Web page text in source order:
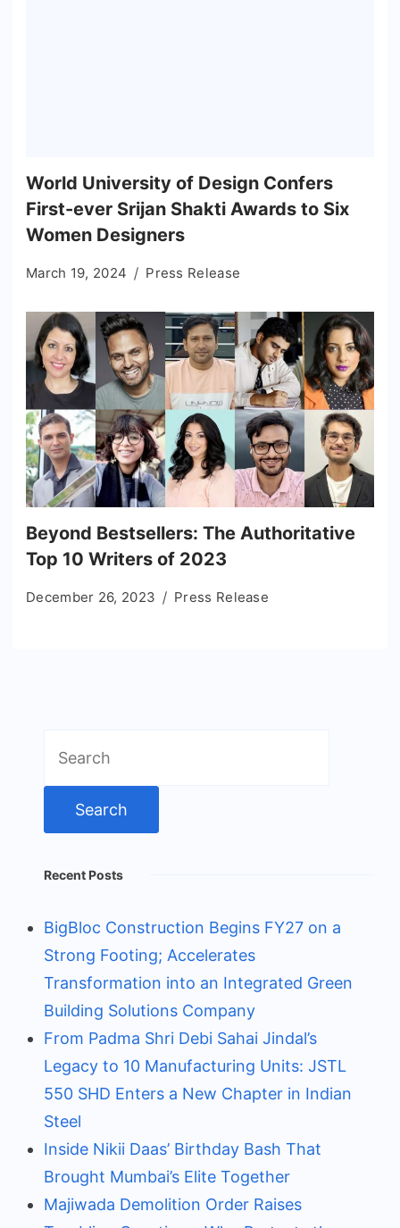
World University of Design Confers
First-ever Srijan Shakti Awards to Six
Women Designers
March 19, 2024 Press Release
Beyond Bestsellers: The Authoritative
Top 10 Writers of 2023
December 26, 2023 Press Release
for:
Recent Posts
BigBloc Construction Begins FY27 on a
Strong Footing; Accelerates
Transformation into an Integrated Green
Building Solutions Company
From Padma Shri Debi Sahai Jindal’s
Legacy to 10 Manufacturing Units: JSTL
550 SHD Enters a New Chapter in Indian
Steel
Inside Nikii Daas’ Birthday Bash That
Brought Mumbai’s Elite Together
Majiwada Demolition Order Raises